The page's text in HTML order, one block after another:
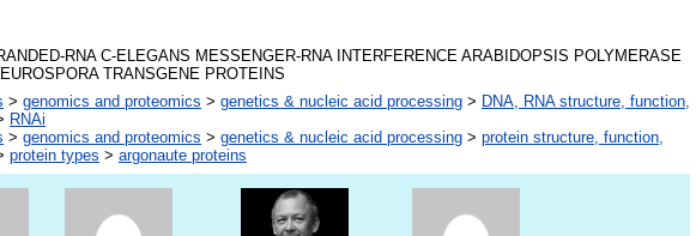
RNA C-ELEGANS MESSENGER-RNA INTERFERENCE ARABIDOPSIS POLYMERASE
TRANSGENE PROTEINS
> genomics and proteomics > genetics & nucleic acid processing > DNA, RNA structure, function,
RNAi
> genomics and proteomics > genetics & nucleic acid processing > protein structure, function,
protein types > argonaute proteins